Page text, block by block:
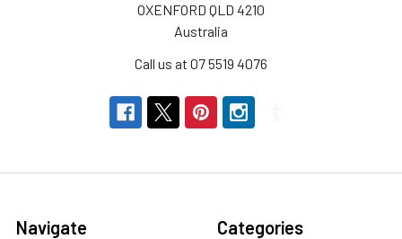
OXENFORD QLD 4210
Australia
Call us at 07 5519 4076
Navigate Categories